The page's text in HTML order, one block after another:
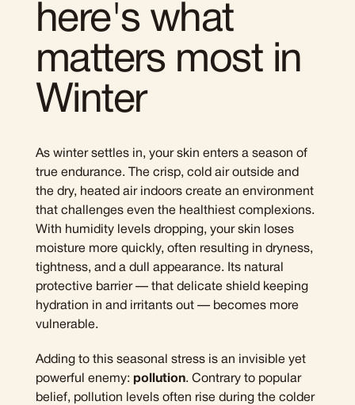
here's what
matters most in
Winter
As winter settles in, your skin enters a season of
true endurance. The crisp, cold air outside and
the dry, heated air indoors create an environment
that challenges even the healthiest complexions.
With humidity levels dropping, your skin loses
moisture more quickly, often resulting in dryness,
tightness, and a dull appearance. Its natural
protective barrier — that delicate shield keeping
hydration in and irritants out — becomes more
vulnerable.
Adding to this seasonal stress is an invisible yet
powerful enemy: pollution. Contrary to popular
belief, pollution levels often rise during the colder